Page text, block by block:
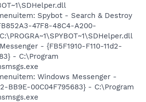
Spybot - Search & Destroy
47F8-48C4-A200-
- {FB5F1910-F110-11d2-
- C:\Program
Windows Messenger -
BB9E-00C04F795683} - C:\Program